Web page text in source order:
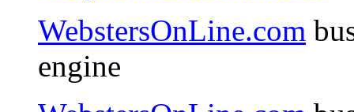
WebstersOnLine.com
engine